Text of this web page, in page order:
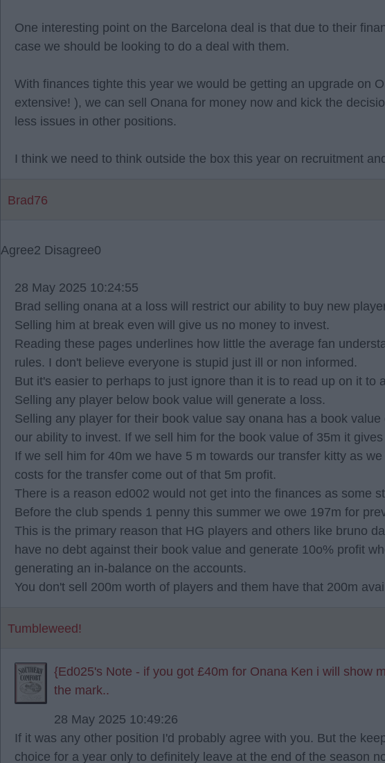
One interesting point on the Barcelona deal is that due to their
case we should be looking to do a deal with them.
With finances tighte this year we would be getting an upgrade on
extensive! ), we can sell Onana for money now and kick the
less issues in other positions.
I think we need to think outside the box this year on recruitment
Brad76
Agree2 Disagree0
28 May 2025 10:24:55
Brad selling onana at a loss will restrict our ability to buy new
Selling him at break even will give us no money to invest.
Reading these pages underlines how little the average fan
rules. I don't believe everyone is stupid just ill or non informed.
But it's easier to perhaps to just ignore than it is to read up on it
Selling any player below book value will generate a loss.
Selling any player for their book value say onana has a book
our ability to invest. If we sell him for the book value of 35m it
If we sell him for 40m we have 5 m towards our transfer kitty as
costs for the transfer come out of that 5m profit.
There is a reason ed002 would not get into the finances as some
Before the club spends 1 penny this summer we owe 197m for
This is the primary reason that HG players and others like bruno
have no debt against their book value and generate 10o% profit
generating an in-balance on the accounts.
You don't sell 200m worth of players and them have that 200m
Tumbleweed!
{Ed025's Note - if you got £40m for Onana Ken i will show
the mark..
28 May 2025 10:49:26
If it was any other position I'd probably agree with you. But the
choice for a year only to definitely leave at the end of the season